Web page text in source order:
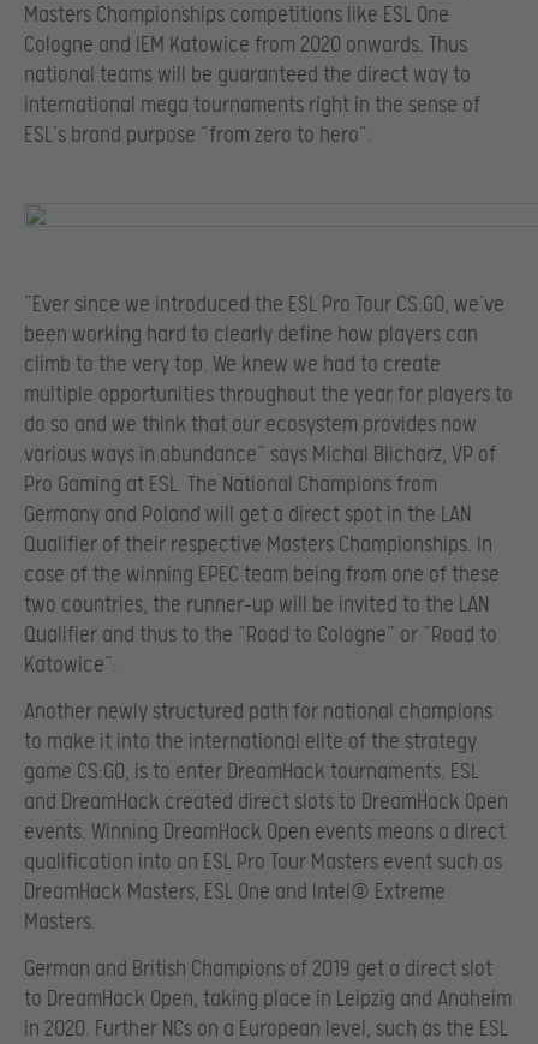
Masters Championships competitions like ESL One
Cologne and IEM Katowice from 2020 onwards. Thus
national teams will be guaranteed the direct way to
international mega tournaments right in the sense of
ESL’s brand purpose “from zero to hero”.
“Ever since we introduced the ESL Pro Tour CS:GO, we’ve
been working hard to clearly define how players can
climb to the very top. We knew we had to create
multiple opportunities throughout the year for players to
do so and we think that our ecosystem provides now
various ways in abundance” says Michal Blicharz, VP of
Pro Gaming at ESL. The National Champions from
Germany and Poland will get a direct spot in the LAN
Qualifier of their respective Masters Championships. In
case of the winning EPEC team being from one of these
two countries, the runner-up will be invited to the LAN
Qualifier and thus to the “Road to Cologne” or “Road to
Katowice”.
Another newly structured path for national champions
to make it into the international elite of the strategy
game CS:GO, is to enter DreamHack tournaments. ESL
and DreamHack created direct slots to DreamHack Open
events. Winning DreamHack Open events means a direct
qualification into an ESL Pro Tour Masters event such as
DreamHack Masters, ESL One and Intel® Extreme
Masters.
German and British Champions of 2019 get a direct slot
to DreamHack Open, taking place in Leipzig and Anaheim
in 2020. Further NCs on a European level, such as the ESL